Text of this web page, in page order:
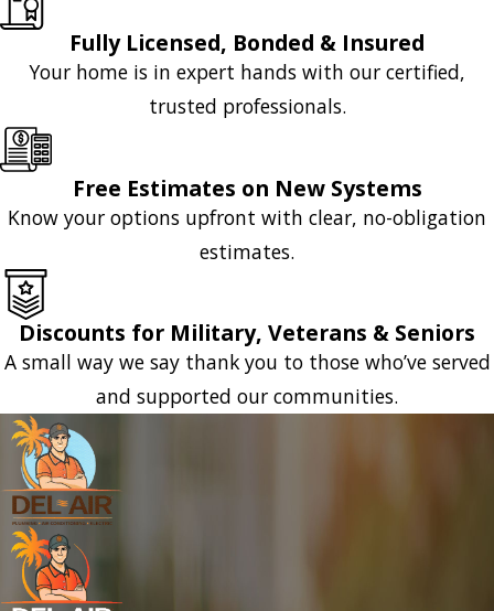
Fully Licensed, Bonded & Insured
Your home is in expert hands with our certified,
trusted professionals.
Free Estimates on New Systems
Know your options upfront with clear, no-obligation
estimates.
Discounts for Military, Veterans & Seniors
A small way we say thank you to those who’ve served
and supported our communities.